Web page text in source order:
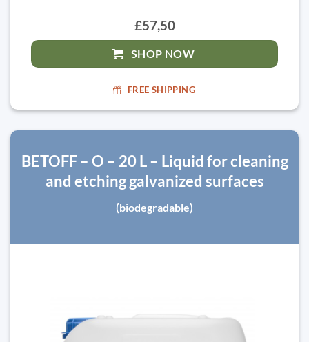
£57,50
SHOP NOW
FREE SHIPPING
BETOFF – O – 20 L – Liquid for cleaning
and etching galvanized surfaces
(biodegradable)